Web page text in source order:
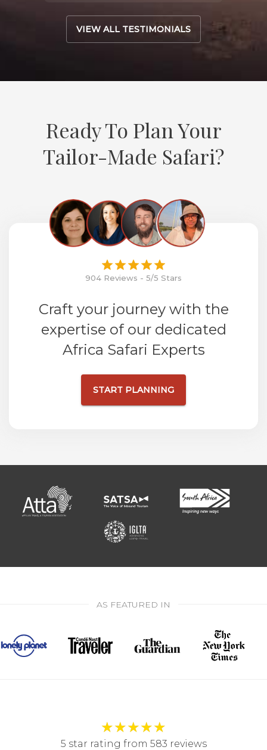
VIEW ALL TESTIMONIALS
Ready To Plan Your
Tailor-Made Safari?
904 Reviews - 5/5 Stars
Craft your journey with the
expertise of our dedicated
Africa Safari Experts
START PLANNING
AS FEATURED IN
★★★★★
5 star rating from 583 reviews